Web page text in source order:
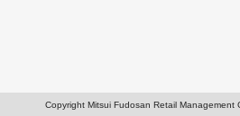
Copyright Mitsui Fudosan Retail Management